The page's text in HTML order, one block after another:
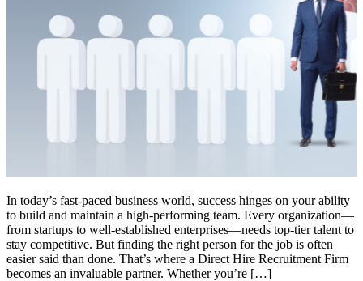
In today’s fast-paced business world, success hinges on your ability
to build and maintain a high-performing team. Every organization—
from startups to well-established enterprises—needs top-tier talent to
stay competitive. But finding the right person for the job is often
easier said than done. That’s where a Direct Hire Recruitment Firm
becomes an invaluable partner. Whether you’re […]